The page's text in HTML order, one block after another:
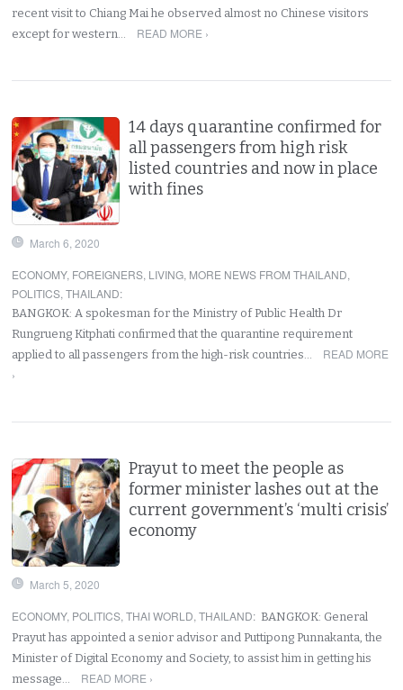
recent visit to Chiang Mai he observed almost no Chinese visitors
except for western…
READ MORE ›
14 days quarantine confirmed for
all passengers from high risk
listed countries and now in place
with fines
March 6, 2020
ECONOMY, FOREIGNERS, LIVING, MORE NEWS FROM THAILAND,
POLITICS,THAILAND:
BANGKOK: A spokesman for the Ministry of Public Health Dr
Rungrueng Kitphati confirmed that the quarantine requirement
applied to all passengers from the high-risk countries…
READ MORE
›
Prayut to meet the people as
former minister lashes out at the
current government’s ‘multi crisis’
economy
March 5, 2020
ECONOMY, POLITICS,THAI WORLD,THAILAND: BANGKOK: General
Prayut has appointed a senior advisor and Puttipong Punnakanta, the
Minister of Digital Economy and Society, to assist him in getting his
message…
READ MORE ›